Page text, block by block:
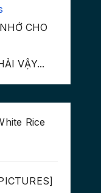
CHO
VẬY...
Rice